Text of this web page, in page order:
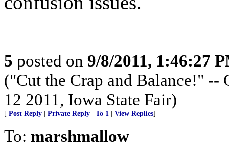
5 posted on 9/8/2011, 1:46:27
("Cut the Crap and Balance!" --
12 2011, Iowa State Fair)
[ Post Reply Private Reply To 1 View Replies]
To: marshmallow